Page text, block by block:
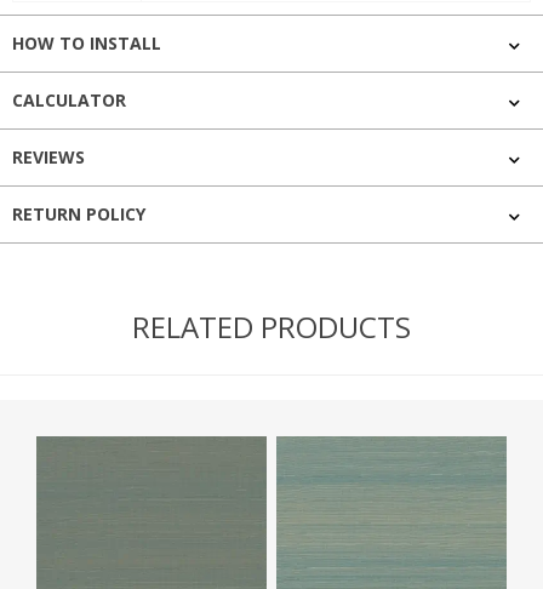
HOW TO INSTALL
CALCULATOR
REVIEWS
RETURN POLICY
RELATED PRODUCTS